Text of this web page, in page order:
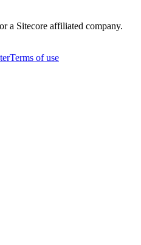
a Sitecore affiliated company.
Terms of use